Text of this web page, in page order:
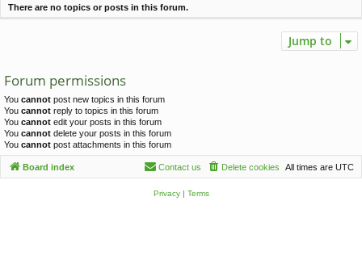
There are no topics or posts in this forum.
Jump to
Forum permissions
You cannot post new topics in this forum
You cannot reply to topics in this forum
You cannot edit your posts in this forum
You cannot delete your posts in this forum
You cannot post attachments in this forum
Board index All times are UTC
Delete cookies
Contact us
Privacy| Terms